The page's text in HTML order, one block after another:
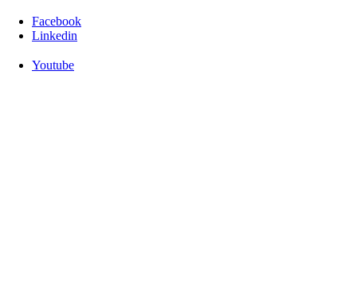
Facebook
Linkedin
Youtube